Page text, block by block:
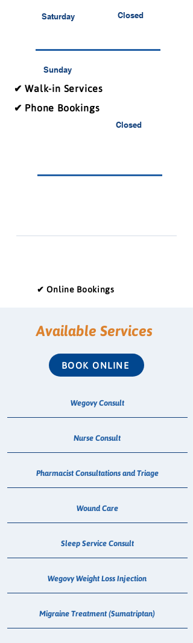
Saturday Closed
Sunday
✔ Walk-in Services
✔ Phone Bookings
Closed
✔ Online Bookings
Available Services
BOOK ONLINE
Wegovy Consult
Nurse Consult
Pharmacist Consultations and Triage
Wound Care
Sleep Service Consult
Wegovy Weight Loss Injection
Migraine Treatment (Sumatriptan)